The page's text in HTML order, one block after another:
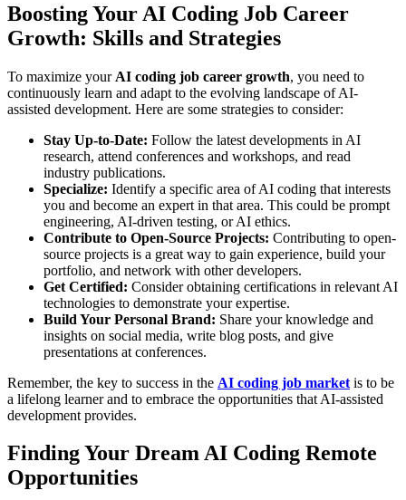
Boosting Your AI Coding Job Career
Growth: Skills and Strategies
To maximize your AI coding job career growth, you need to
continuously learn and adapt to the evolving landscape of AI-
assisted development. Here are some strategies to consider:
Stay Up-to-Date: Follow the latest developments in AI
research, attend conferences and workshops, and read
industry publications.
Specialize: Identify a specific area of AI coding that interests
you and become an expert in that area. This could be prompt
engineering, AI-driven testing, or AI ethics.
Contribute to Open-Source Projects: Contributing to open-
source projects is a great way to gain experience, build your
portfolio, and network with other developers.
Get Certified: Consider obtaining certifications in relevant AI
technologies to demonstrate your expertise.
Build Your Personal Brand: Share your knowledge and
insights on social media, write blog posts, and give
presentations at conferences.
Remember, the key to success in the AI coding job market is to be
a lifelong learner and to embrace the opportunities that AI-assisted
development provides.
Finding Your Dream AI Coding Remote
Opportunities